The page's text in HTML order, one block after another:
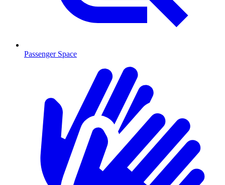
Passenger Space